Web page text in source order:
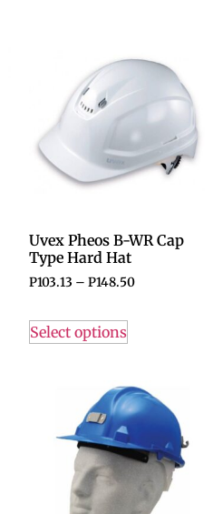
Uvex Pheos B-WR Cap
Type Hard Hat
P103.13 – P148.50
Select options